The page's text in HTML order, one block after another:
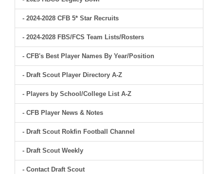
- 2024-2028 CFB 5* Star Recruits
- 2024-2028 FBS/FCS Team Lists/Rosters
- CFB's Best Player Names By Year/Position
- Draft Scout Player Directory A-Z
- Players by School/College List A-Z
- CFB Player News & Notes
- Draft Scout Rokfin Football Channel
- Draft Scout Weekly
- Contact Draft Scout